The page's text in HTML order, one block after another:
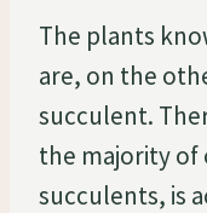
The plants
are, on the
succulent.
the majority of
succulents, is